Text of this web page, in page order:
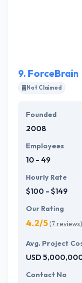
control their
9. ForceBrain
Not Claimed
Founded
2008
Employees
10 - 49
Hourly Rate
$100 - $149
Our Rating
4.2/5(7 reviews)
Avg. Project
USD
Contact No